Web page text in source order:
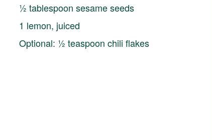
½ tablespoon sesame seeds
1 lemon, juiced
Optional: ½ teaspoon chili flakes